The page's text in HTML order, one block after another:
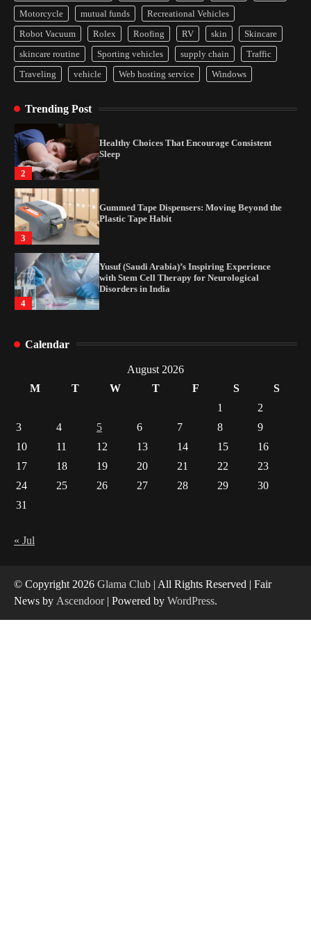
Motorcycle
mutual funds
Recreational Vehicles
Robot Vacuum
Rolex Roofing RV skin
Skincare
skincare routine
Sporting vehicles supply chain
Traffic
Traveling
vehicle Web hosting service Windows
Trending Post
4
Yusuf (Saudi Arabia)’s Inspiring Experience
with Stem Cell Therapy for Neurological
Disorders in India
1
How Arbitrage Funds Generate Returns From
2
Healthy Choices That Encourage Consistent
Sleep
3
Gummed Tape Dispensers: Moving Beyond the
Plastic Tape Habit
4
Yusuf (Saudi Arabia)’s Inspiring Experience
with Stem Cell Therapy for Neurological
Disorders in India
Indian Market Price Differences
2
Healthy Choices That Encourage Consistent
Gummed Tape Dispensers: Moving Beyond the
Calendar
August 2026
M
T W T F S
S
1
2
3
4 5 6 7 8
9
10
11 12 13 14 15
16
17
18 19 20 21 22
23
24
25 26 27 28 29
30
31
« Jul
© Copyright 2026 Glama Club | All Rights Reserved | Fair
News by Ascendoor| Powered by WordPress.